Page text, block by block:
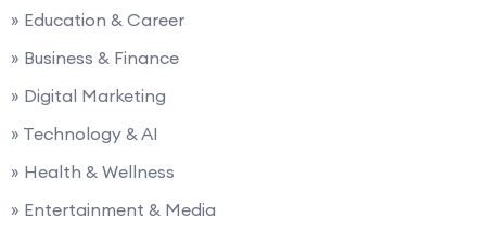
» Education & Career
» Business & Finance
» Digital Marketing
» Technology & AI
» Health & Wellness
» Entertainment & Media